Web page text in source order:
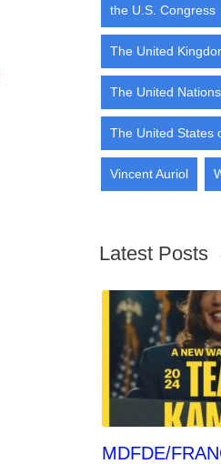
the U.S. Congress
The United
The United Nations
The United States
Vincent Auriol
Latest Posts
MDFDE/